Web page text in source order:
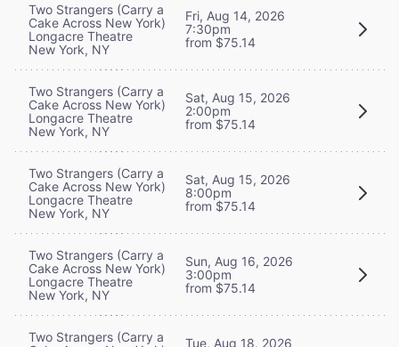
Two Strangers (Carry a
Cake Across New York)
Longacre Theatre
New York, NY
Fri, Aug 14, 2026
7:30pm
from $75.14
Two Strangers (Carry a
Cake Across New York)
Longacre Theatre
New York, NY
Sat, Aug 15, 2026
2:00pm
from $75.14
Two Strangers (Carry a
Cake Across New York)
Longacre Theatre
New York, NY
Sat, Aug 15, 2026
8:00pm
from $75.14
Two Strangers (Carry a
Cake Across New York)
Longacre Theatre
New York, NY
Sun, Aug 16, 2026
3:00pm
from $75.14
Two Strangers (Carry a
Tue, Aug 18, 2026